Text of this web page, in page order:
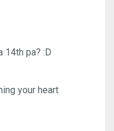
14th pa? :D
your heart